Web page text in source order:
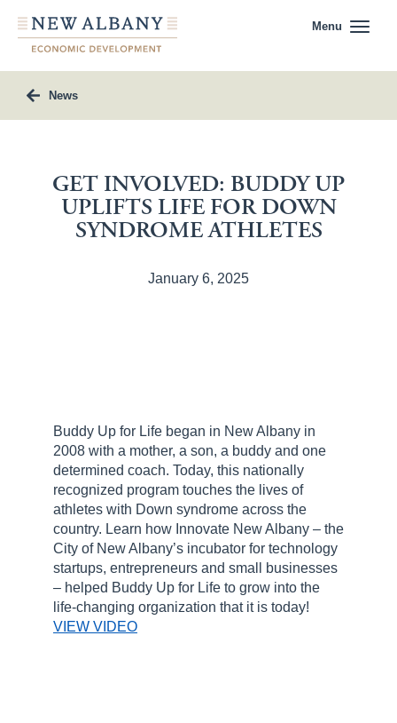
Menu
News
GET INVOLVED: BUDDY UP
UPLIFTS LIFE FOR DOWN
SYNDROME ATHLETES
January 6, 2025
Buddy Up for Life began in New Albany in
2008 with a mother, a son, a buddy and one
determined coach. Today, this nationally
recognized program touches the lives of
athletes with Down syndrome across the
country. Learn how Innovate New Albany – the
City of New Albany’s incubator for technology
startups, entrepreneurs and small businesses
– helped Buddy Up for Life to grow into the
life-changing organization that it is today!
VIEW VIDEO